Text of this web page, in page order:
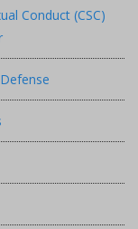
Conduct (CSC)